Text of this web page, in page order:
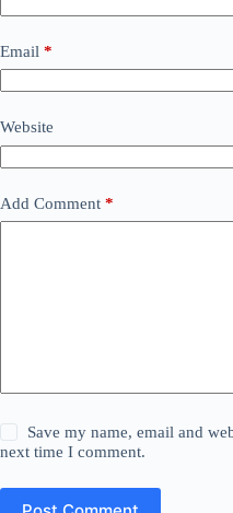
Email *
Website
Add Comment *
Save my name, email and
next time I comment.